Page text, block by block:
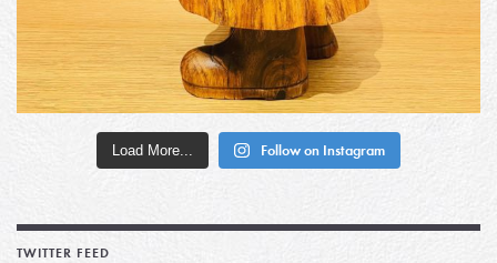
Load More... Follow on Instagram
TWITTER FEED